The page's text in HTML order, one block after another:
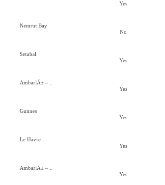
Yes
Nemrut Bay
No
Setubal
Yes
AmbarlÄ± – ..
Yes
Gunnes
Yes
Le Havre
Yes
AmbarlÄ± – ..
Yes